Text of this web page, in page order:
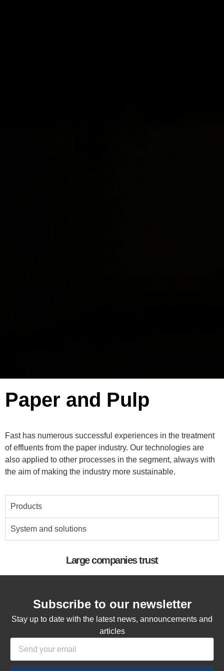
Paper and Pulp
Fast has numerous successful experiences in the treatment
of effluents from the paper industry. Our technologies are
also applied to other processes in the segment, always with
the aim of making the industry more sustainable.
Products
System and solutions
Large companies trust
Subscribe to our newsletter
Stay up to date with the latest news, announcements and
articles